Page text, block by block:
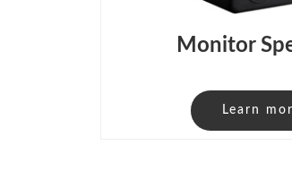
Monitor
Learn